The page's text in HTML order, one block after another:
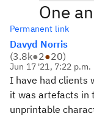
One
Permanent link
Davyd Norris
(3.8k●2●20)
Jun 17 '21, 7:22 p.m.
I have had clients
it was artefacts in
unprintable